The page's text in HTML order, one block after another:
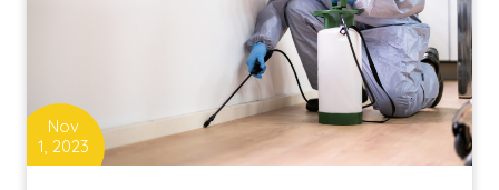
Nov
1, 2023